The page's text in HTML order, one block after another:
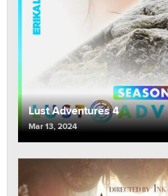
Lust Adventures 4
Mar 13, 2024